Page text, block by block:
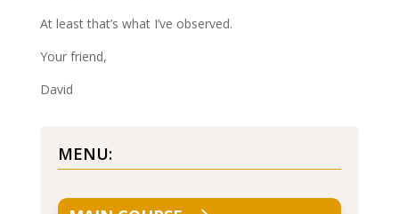
At least that’s what I’ve observed.
Your friend,
David
MENU: